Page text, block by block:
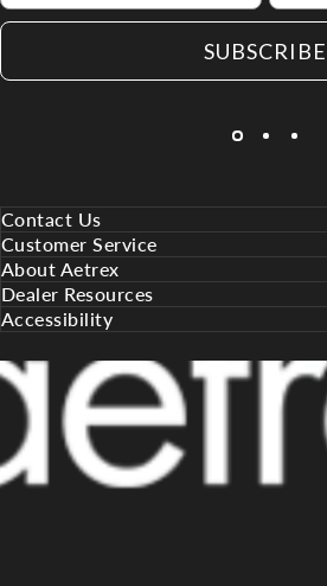
SUBSCRIBE
Contact Us
Customer Service
About Aetrex
Dealer Resources
Accessibility